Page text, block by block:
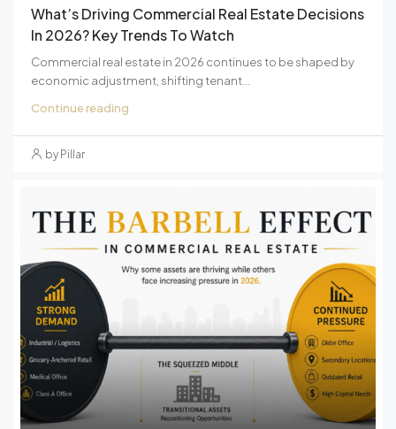
What’s Driving Commercial Real Estate Decisions
In 2026? Key Trends To Watch
Commercial real estate in 2026 continues to be shaped by
economic adjustment, shifting tenant...
Continue reading
by Pillar